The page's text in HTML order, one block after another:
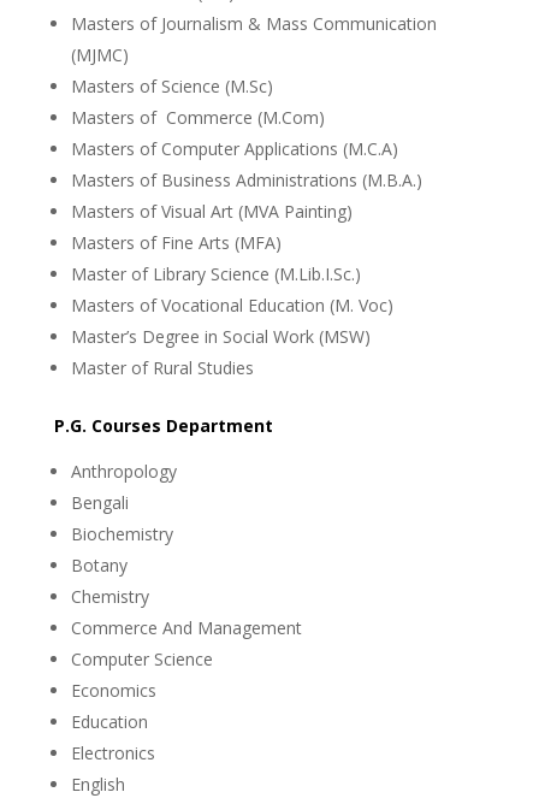
Masters of Journalism & Mass Communication
(MJMC)
Masters of Science (M.Sc)
Masters of Commerce (M.Com)
Masters of Computer Applications (M.C.A)
Masters of Business Administrations (M.B.A.)
Masters of Visual Art (MVA Painting)
Masters of Fine Arts (MFA)
Master of Library Science (M.Lib.I.Sc.)
Masters of Vocational Education (M. Voc)
Master’s Degree in Social Work (MSW)
Master of Rural Studies
P.G. Courses Department
Anthropology
Bengali
Biochemistry
Botany
Chemistry
Commerce And Management
Computer Science
Economics
Education
Electronics
English